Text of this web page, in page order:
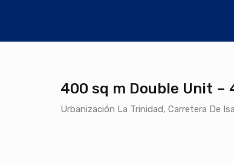
400 sq m Double Unit –
Urbanización La Trinidad, Carretera De